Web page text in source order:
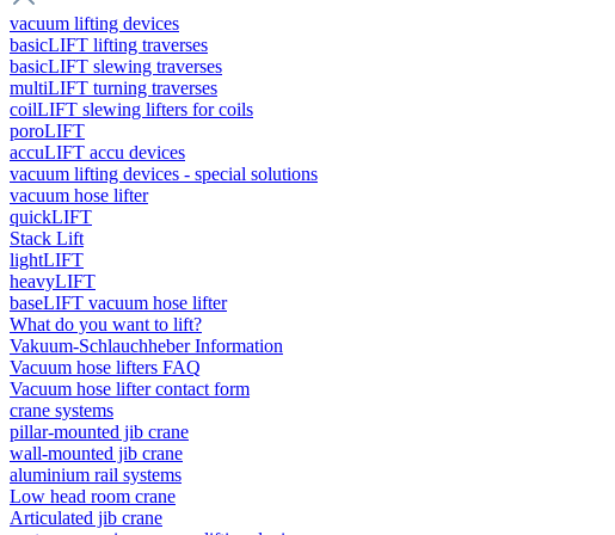
vacuum lifting devices
basicLIFT lifting traverses
basicLIFT slewing traverses
multiLIFT turning traverses
coilLIFT slewing lifters for coils
poroLIFT
accuLIFT accu devices
vacuum lifting devices - special solutions
vacuum hose lifter
quickLIFT
Stack Lift
lightLIFT
heavyLIFT
baseLIFT vacuum hose lifter
What do you want to lift?
Vakuum-Schlauchheber Information
Vacuum hose lifters FAQ
Vacuum hose lifter contact form
crane systems
pillar-mounted jib crane
wall-mounted jib crane
aluminium rail systems
Low head room crane
Articulated jib crane